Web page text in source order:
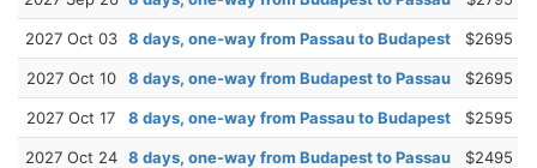
2027 Oct 03 8 days, one-way from Passau to Budapest $2695
2027 Oct 10 8 days, one-way from Budapest to Passau $2695
2027 Oct 17 8 days, one-way from Passau to Budapest $2595
2027 Oct 24 8 days, one-way from Budapest to Passau $2495